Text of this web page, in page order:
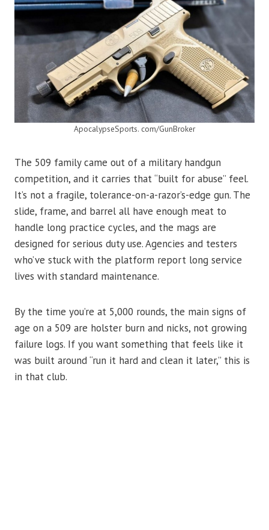
ApocalypseSports. com/GunBroker
The 509 family came out of a military handgun
competition, and it carries that “built for abuse” feel.
It’s not a fragile, tolerance-on-a-razor’s-edge gun. The
slide, frame, and barrel all have enough meat to
handle long practice cycles, and the mags are
designed for serious duty use. Agencies and testers
who’ve stuck with the platform report long service
lives with standard maintenance.
By the time you’re at 5,000 rounds, the main signs of
age on a 509 are holster burn and nicks, not growing
failure logs. If you want something that feels like it
was built around “run it hard and clean it later,” this is
in that club.